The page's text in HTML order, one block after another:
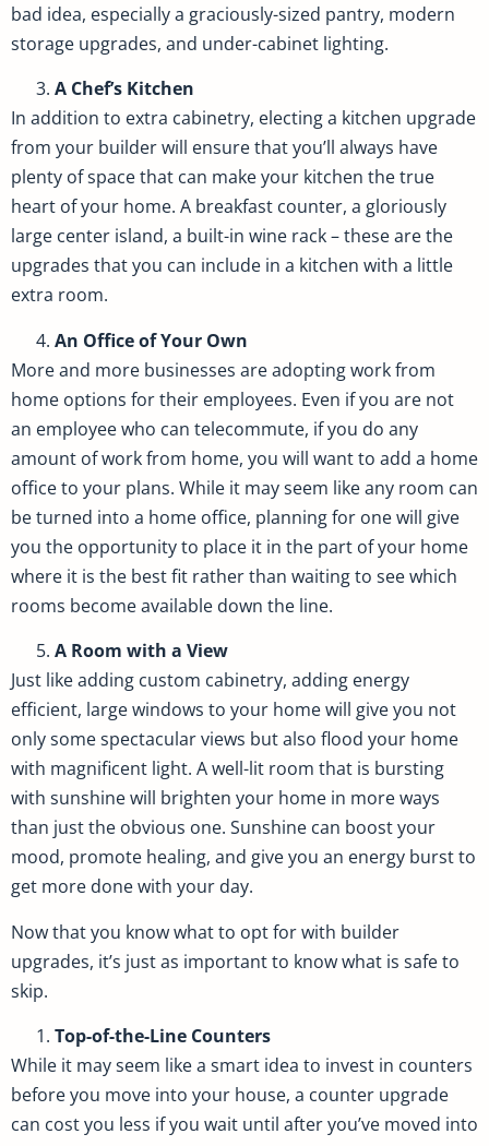
bad idea, especially a graciously-sized pantry, modern
storage upgrades, and under-cabinet lighting.
A Chef’s Kitchen
In addition to extra cabinetry, electing a kitchen upgrade
from your builder will ensure that you’ll always have
plenty of space that can make your kitchen the true
heart of your home. A breakfast counter, a gloriously
large center island, a built-in wine rack – these are the
upgrades that you can include in a kitchen with a little
extra room.
An Office of Your Own
More and more businesses are adopting work from
home options for their employees. Even if you are not
an employee who can telecommute, if you do any
amount of work from home, you will want to add a home
office to your plans. While it may seem like any room can
be turned into a home office, planning for one will give
you the opportunity to place it in the part of your home
where it is the best fit rather than waiting to see which
rooms become available down the line.
A Room with a View
Just like adding custom cabinetry, adding energy
efficient, large windows to your home will give you not
only some spectacular views but also flood your home
with magnificent light. A well-lit room that is bursting
with sunshine will brighten your home in more ways
than just the obvious one. Sunshine can boost your
mood, promote healing, and give you an energy burst to
get more done with your day.
Now that you know what to opt for with builder
upgrades, it’s just as important to know what is safe to
skip.
Top-of-the-Line Counters
While it may seem like a smart idea to invest in counters
before you move into your house, a counter upgrade
can cost you less if you wait until after you’ve moved into